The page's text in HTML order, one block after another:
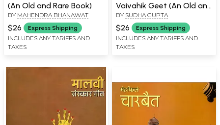
(An Old and Rare Book)
BY MAHENDRA BHANAWAT
$26 Express Shipping
INCLUDES ANY TARIFFS AND
TAXES
Vaivahik Geet (An Old and
Rare Book)
BY SUDHA GUPTA
$26 Express Shipping
INCLUDES ANY TARIFFS AND
TAXES